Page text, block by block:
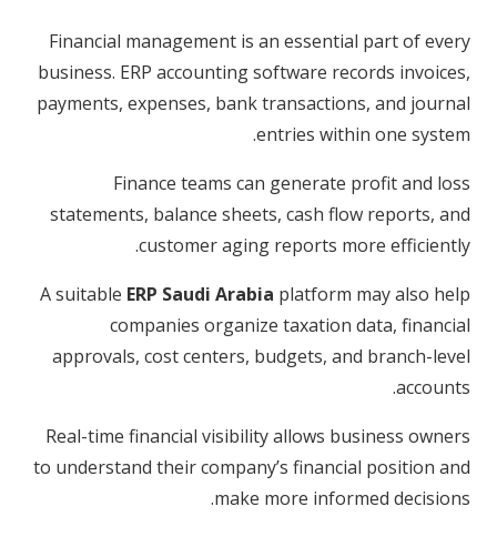
Financial management is an essential part of every
business. ERP accounting software records invoices,
payments, expenses, bank transactions, and journal
entries within one system.
Finance teams can generate profit and loss
statements, balance sheets, cash flow reports, and
customer aging reports more efficiently.
A suitable ERP Saudi Arabia platform may also help
companies organize taxation data, financial
approvals, cost centers, budgets, and branch-level
accounts.
Real-time financial visibility allows business owners
to understand their company’s financial position and
make more informed decisions.